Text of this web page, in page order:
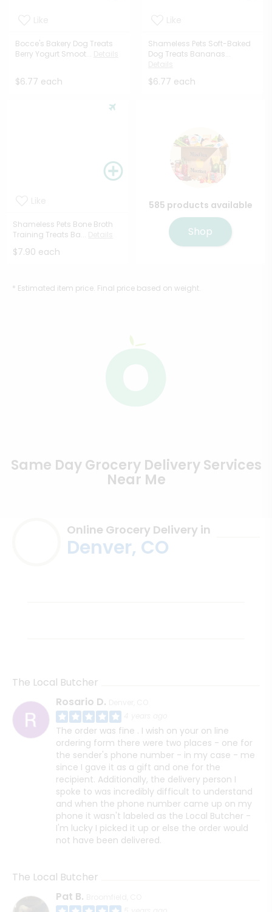
Bocce's Bakery Dog Treats
Berry Yogurt Smoot...
$6.77 each
Shameless Pets Soft-Baked
Dog Treats Bananas...
$6.77 each
Shameless Pets Bone Broth
Training Treats Ba...
$7.90 each
585 products available
Shop
* Estimated item price. Final price based on weight.
Same Day Grocery Delivery Services
Near Me
Online Grocery Delivery in
Denver, CO
The Local Butcher
Rosario D.
The order was fine . I wish on your on line
ordering form there were two places - one for
the sender's phone number - in my case - me
since I gave it as a gift and one for the
recipient. Additionally, the delivery person I
spoke to was incredibly difficult to understand
and when the phone number came up on my
phone it wasn't labeled as the Local Butcher -
I'm lucky I picked it up or else the order would
not have been delivered.
The Local Butcher
Pat B.